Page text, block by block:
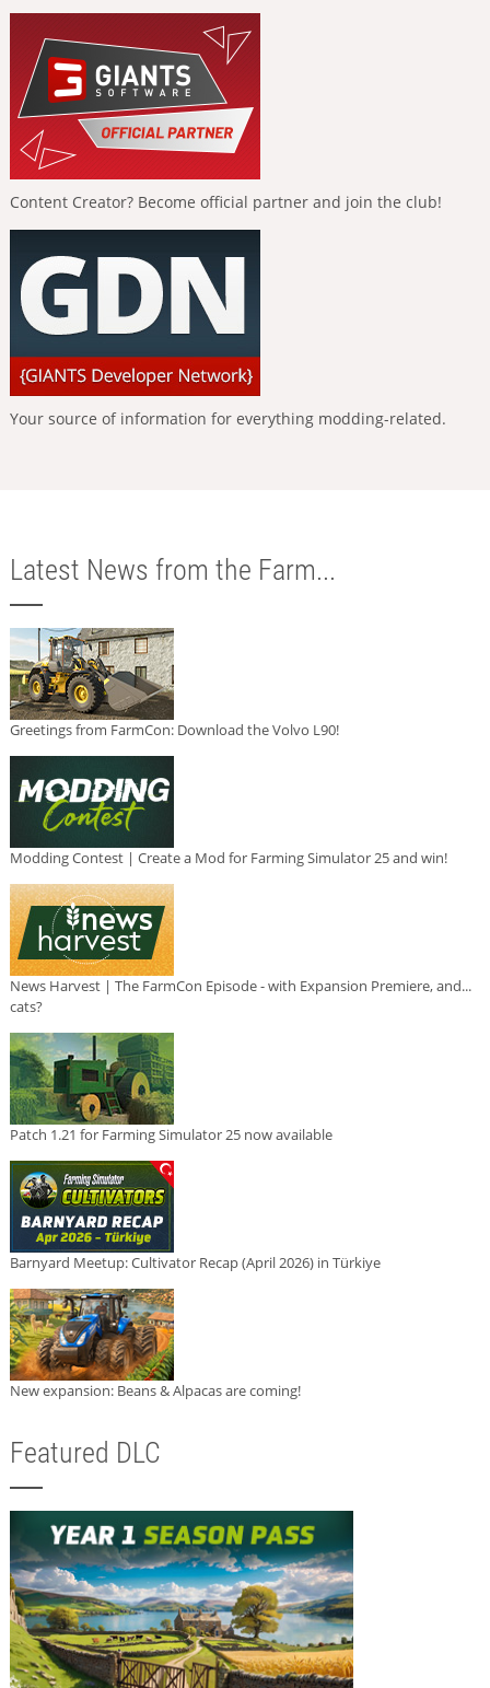
Content Creator? Become official partner and join the club!
Your source of information for everything modding-related.
Latest News from the Farm...
Greetings from FarmCon: Download the Volvo L90!
Modding Contest | Create a Mod for Farming Simulator 25 and win!
News Harvest | The FarmCon Episode - with Expansion Premiere, and...
cats?
Patch 1.21 for Farming Simulator 25 now available
Barnyard Meetup: Cultivator Recap (April 2026) in Türkiye
New expansion: Beans & Alpacas are coming!
Featured DLC